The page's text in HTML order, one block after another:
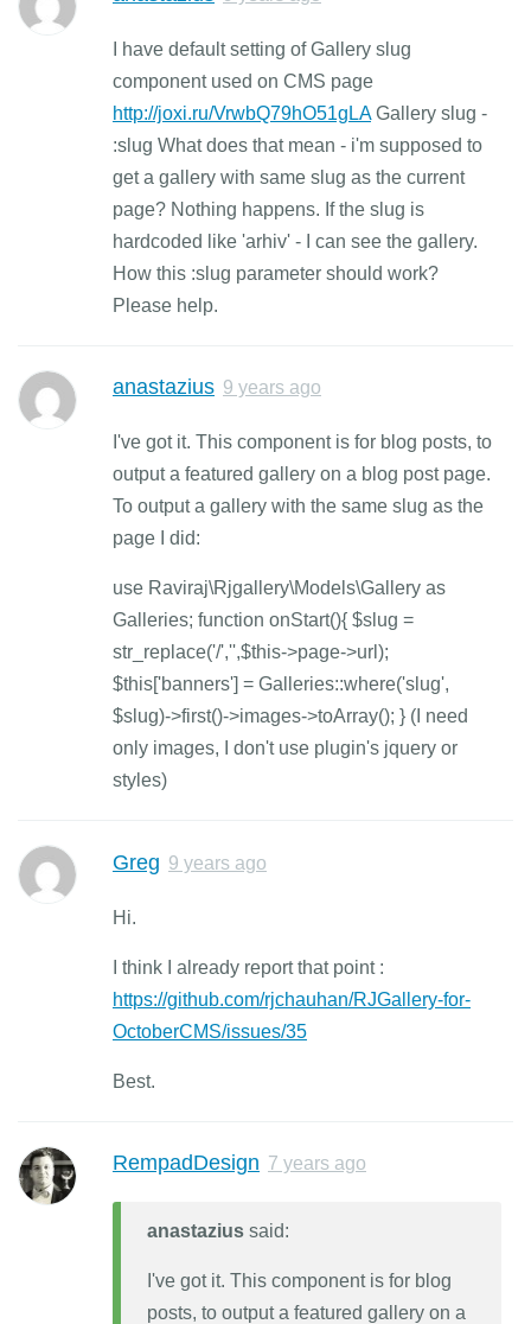
I have default setting of Gallery slug
component used on CMS page
http://joxi.ru/VrwbQ79hO51gLAGallery slug -
:slug What does that mean - i'm supposed to
get a gallery with same slug as the current
page? Nothing happens. If the slug is
hardcoded like 'arhiv' - I can see the gallery.
How this :slug parameter should work?
Please help.
anastazius 9 years ago
I've got it. This component is for blog posts, to
output a featured gallery on a blog post page.
To output a gallery with the same slug as the
page I did:
use Raviraj\Rjgallery\Models\Gallery as
Galleries; function onStart(){ $slug =
str_replace('/','',$this->page->url);
$this['banners'] = Galleries::where('slug',
$slug)->first()->images->toArray(); } (I need
only images, I don't use plugin's jquery or
styles)
Greg 9 years ago
Hi.
I think I already report that point :
https://github.com/rjchauhan/RJGallery-for-
OctoberCMS/issues/35
Best.
RempadDesign 7 years ago
anastazius said:
I've got it. This component is for blog
posts, to output a featured gallery on a